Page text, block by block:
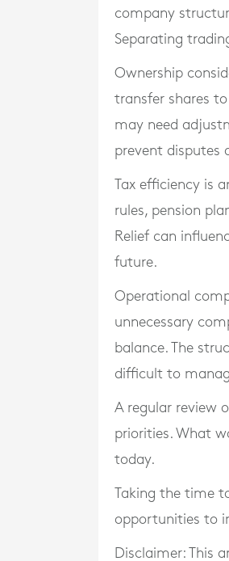
company
Separating
Ownership
transfer shares
may need
prevent disputes
Tax efficiency is
rules, pension
Relief can
future.
Operational
unnecessary
balance. The
difficult to
A regular review
priorities. What
today.
Taking the time
opportunities to
Disclaimer: This